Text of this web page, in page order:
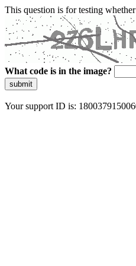
This question is for testing
What code is in the image?
submit
Your support ID is: